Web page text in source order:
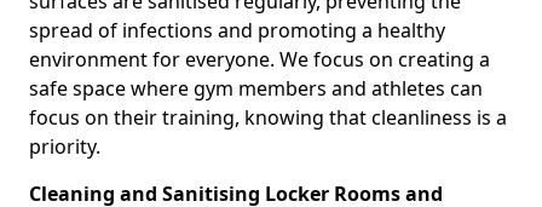
spread of infections and promoting a healthy
environment for everyone. We focus on creating a
safe space where gym members and athletes can
focus on their training, knowing that cleanliness is a
priority.
Cleaning and Sanitising Locker Rooms and